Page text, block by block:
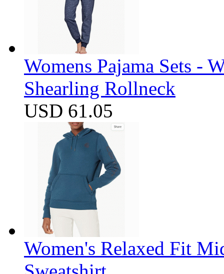
Womens Pajama Sets -
Shearling Rollneck
USD 61.05
Women's Relaxed Fit